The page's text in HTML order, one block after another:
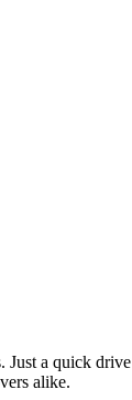
a quick
alike.